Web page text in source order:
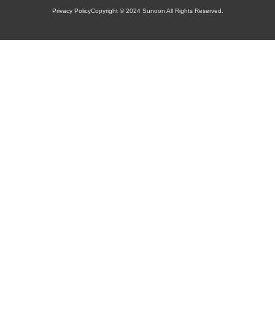
Privacy PolicyCopyright © 2024 Sunoon All Rights Reserved.